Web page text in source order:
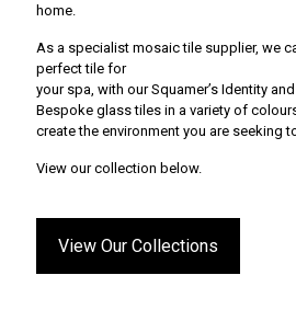
home.
As a specialist mosaic tile supplier, we
perfect tile for
your spa, with our Squamer’s Identity
Bespoke glass tiles in a variety of
create the environment you are seeking
View our collection below.
View Our Collections